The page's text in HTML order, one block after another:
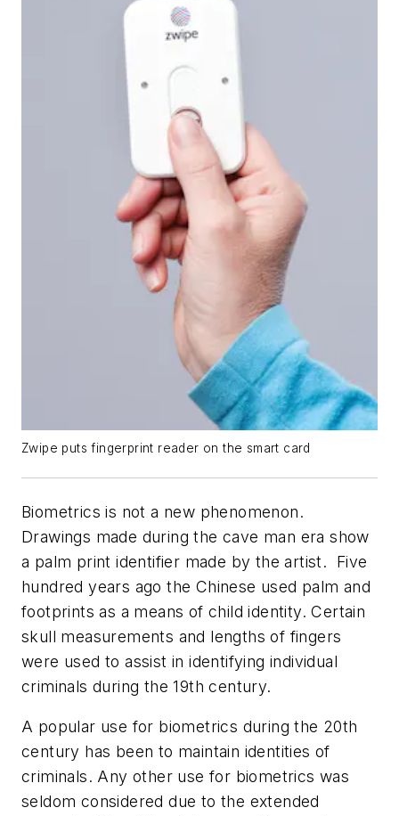
Zwipe puts fingerprint reader on the smart card
Biometrics is not a new phenomenon.
Drawings made during the cave man era show
a palm print identifier made by the artist. Five
hundred years ago the Chinese used palm and
footprints as a means of child identity. Certain
skull measurements and lengths of fingers
were used to assist in identifying individual
criminals during the 19th century.
A popular use for biometrics during the 20th
century has been to maintain identities of
criminals. Any other use for biometrics was
seldom considered due to the extended